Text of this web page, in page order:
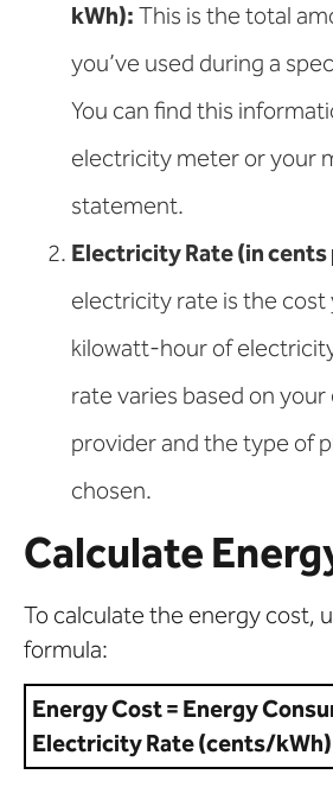
kWh): This is the total
you’ve used during a
You can find this
electricity meter or your
statement.
Electricity Rate (in cents
electricity rate is the cost
kilowatt-hour of
rate varies based on
provider and the type of
chosen.
Calculate
To calculate the energy cost,
formula:
Energy Cost = Energy
Electricity Rate (cents/kWh)